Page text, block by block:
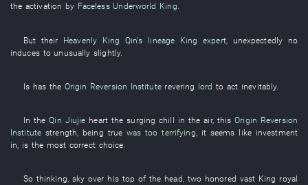
the activation by Faceless Underworld King.
But their Heavenly King Qin's lineage King expert, unexpectedly no
induces to unusually slightly.
Is hasthe Origin Reversion Institute revering lord to act inevitably.
In theQin Jiujie heartthesurging chill in the air, this Origin Reversion
Institute strength being true was too terrifying it seems like investment
in is the most correct choice
So thinking, sky over his top of the head, two honored vast King royal